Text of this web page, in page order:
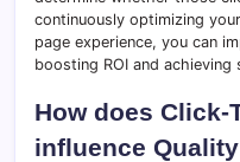
continuously optimizing
page experience, you can
boosting ROI and
How does Click-
influence